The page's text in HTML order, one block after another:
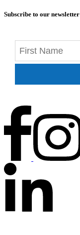
Subscribe to our newsletter